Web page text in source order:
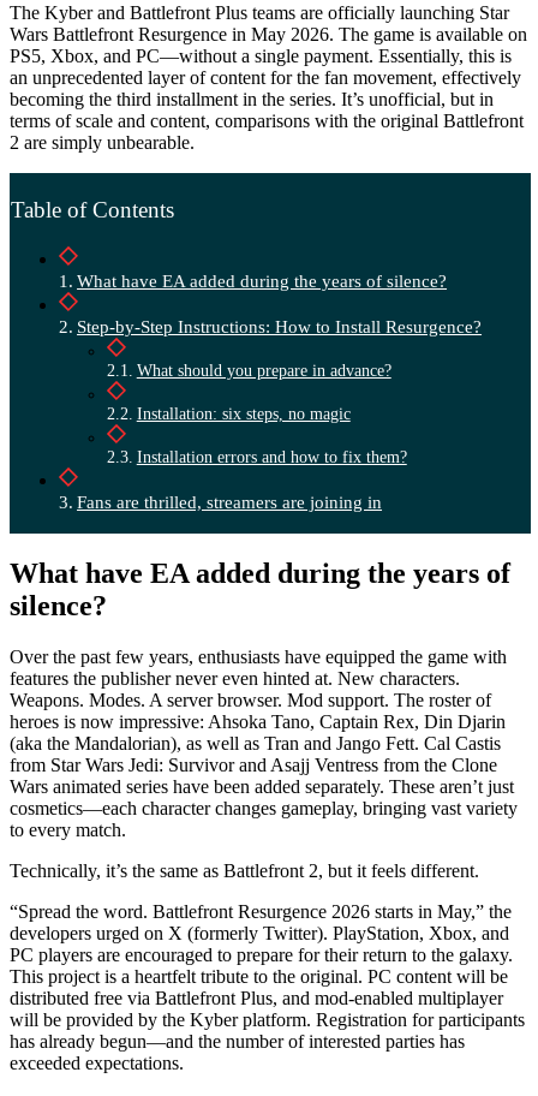
The Kyber and Battlefront Plus teams are officially launching Star
Wars Battlefront Resurgence in May 2026. The game is available on
PS5, Xbox, and PC—without a single payment. Essentially, this is
an unprecedented layer of content for the fan movement, effectively
becoming the third installment in the series. It’s unofficial, but in
terms of scale and content, comparisons with the original Battlefront
2 are simply unbearable.
Table of Contents
What have EA added during the years of silence?
Step-by-Step Instructions: How to Install Resurgence?
What should you prepare in advance?
Installation: six steps, no magic
Installation errors and how to fix them?
Fans are thrilled, streamers are joining in
What have EA added during the years of
silence?
Over the past few years, enthusiasts have equipped the game with
features the publisher never even hinted at. New characters.
Weapons. Modes. A server browser. Mod support. The roster of
heroes is now impressive: Ahsoka Tano, Captain Rex, Din Djarin
(aka the Mandalorian), as well as Tran and Jango Fett. Cal Castis
from Star Wars Jedi: Survivor and Asajj Ventress from the Clone
Wars animated series have been added separately. These aren’t just
cosmetics—each character changes gameplay, bringing vast variety
to every match.
Technically, it’s the same as Battlefront 2, but it feels different.
“Spread the word. Battlefront Resurgence 2026 starts in May,” the
developers urged on X (formerly Twitter). PlayStation, Xbox, and
PC players are encouraged to prepare for their return to the galaxy.
This project is a heartfelt tribute to the original. PC content will be
distributed free via Battlefront Plus, and mod-enabled multiplayer
will be provided by the Kyber platform. Registration for participants
has already begun—and the number of interested parties has
exceeded expectations.